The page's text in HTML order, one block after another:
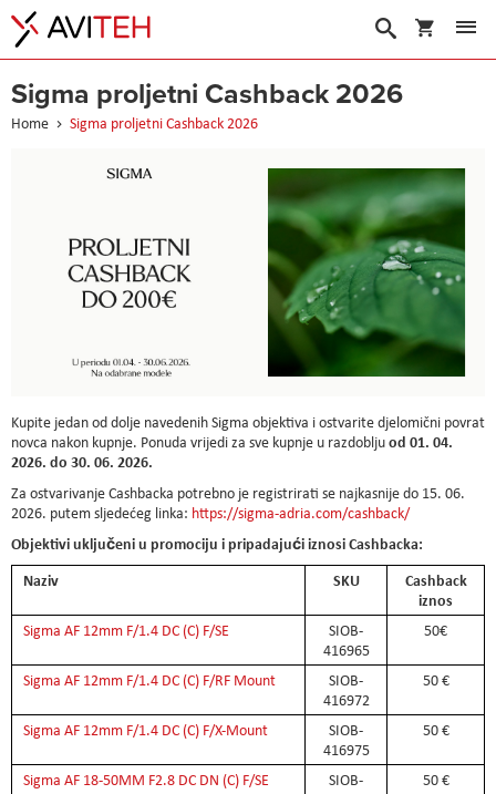
My Cart
Search
Sigma proljetni Cashback 2026
Home Sigma proljetni Cashback 2026
Kupite jedan od dolje navedenih Sigma objektiva i ostvarite djelomični povrat
novca nakon kupnje. Ponuda vrijedi za sve kupnje u razdobljuod 01. 04.
2026. do 30. 06. 2026.
Za ostvarivanje Cashbacka potrebno je registrirati se najkasnije do 15. 06.
2026. putem sljedećeg linka: https://sigma-adria.com/cashback/
Objektivi uključeni u promociju i pripadajući iznosi Cashbacka:
Naziv
SKU
Cashback
iznos
Sigma AF 12mm F/1.4 DC (C) F/SE
SIOB-
416965
50€
Sigma AF 12mm F/1.4 DC (C) F/RF Mount
SIOB-
416972
50 €
Sigma AF 12mm F/1.4 DC (C) F/X-Mount
SIOB-
416975
50 €
Sigma AF 18-50MM F2.8 DC DN (C) F/SE
SIOB-
50 €